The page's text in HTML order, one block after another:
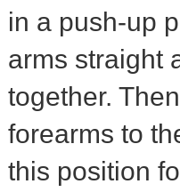
in a push-up
arms straight
together.
forearms to
this position